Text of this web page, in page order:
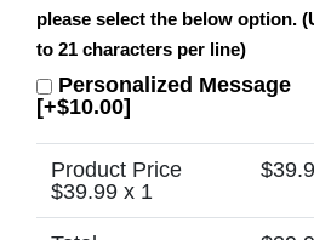
please select the below option.
to 21 characters per line)
Personalized Message
[+$10.00]
Product Price
$39.99 x 1
$